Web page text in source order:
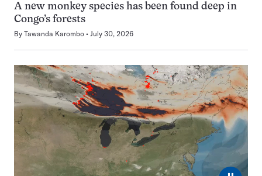
A new monkey species has been found deep in
Congo’s forests
By Tawanda Karombo July 30, 2026